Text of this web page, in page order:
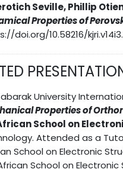
Seville, Phillip
Properties of
doi.org/10.58216/
University
Properties of
School on
Attended as a
School on Electronic
School on Electronic